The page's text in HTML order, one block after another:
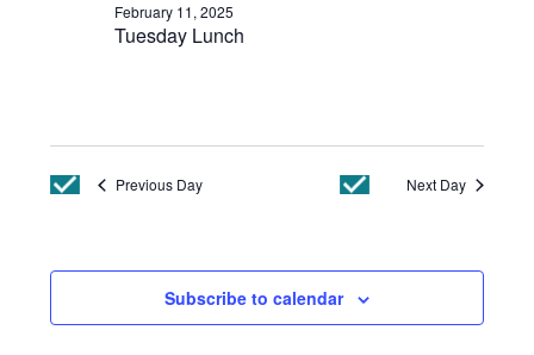
February
Tuesday Lunch
February 11, 2025
Previous Day Next Day
Subscribe to calendar